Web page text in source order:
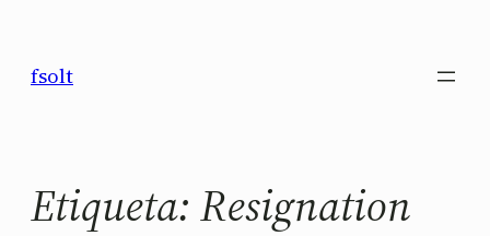
contenido
fsolt
Etiqueta: Resignation